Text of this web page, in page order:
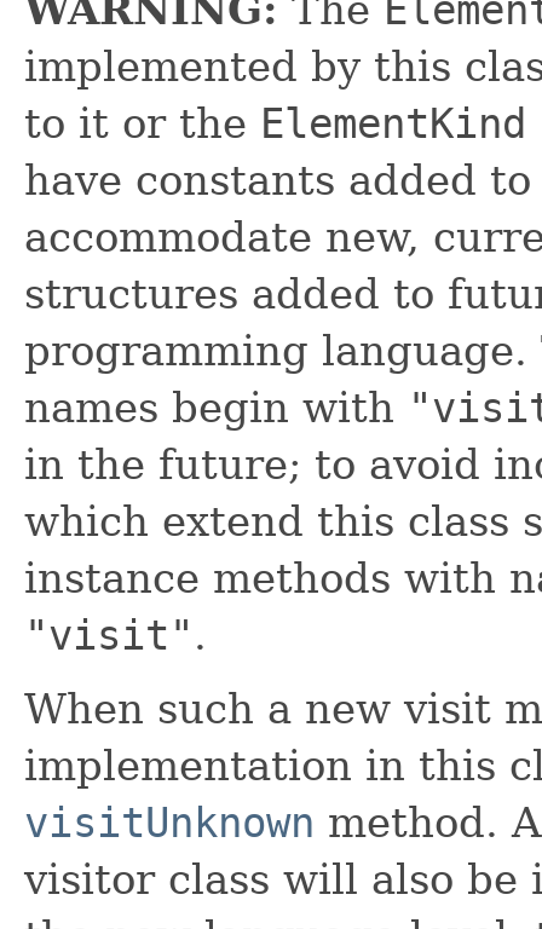
implemented by this
to it or the ElementKind
have constants added
accommodate new,
structures added to
programming
names begin with
in the future; to avoid
which extend this class
instance methods with
"visit" .
When such a new visit
implementation in this
visitUnknown method.
visitor class will also be